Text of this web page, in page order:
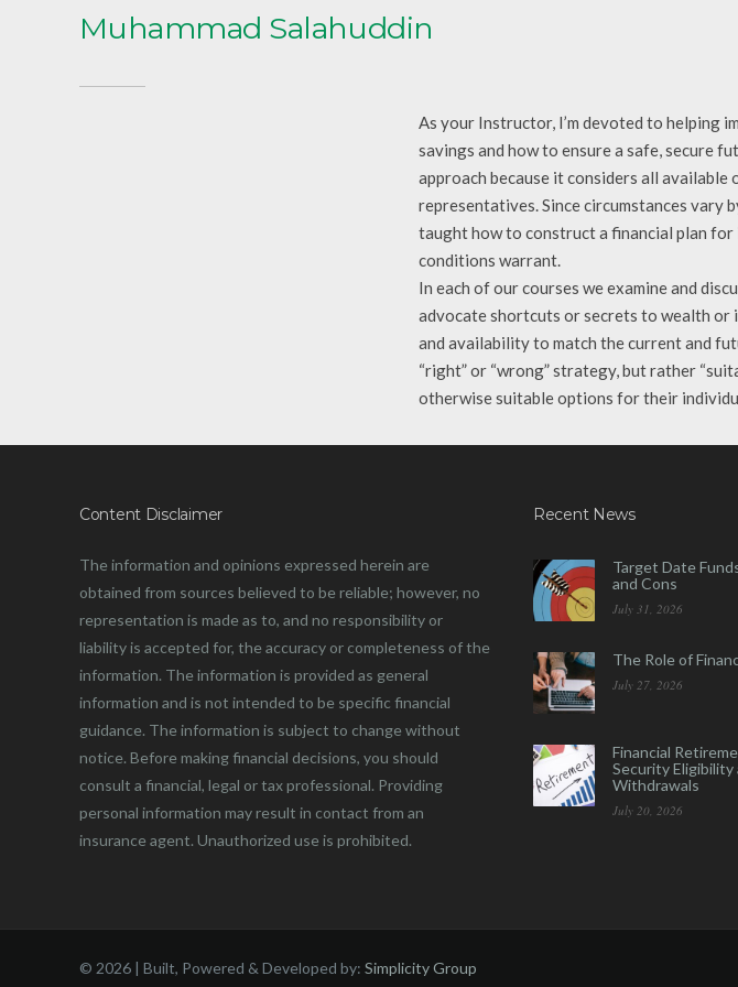
Muhammad Salahuddin
As your Instructor, I’m devoted to helping
savings and how to ensure a safe, secure
approach because it considers all
representatives. Since circumstances vary
taught how to construct a financial plan
conditions warrant.
In each of our courses we examine and
advocate shortcuts or secrets to wealth
and availability to match the current and
“right” or “wrong” strategy, but rather
otherwise suitable options for their
Content Disclaimer
The information and opinions expressed herein are
obtained from sources believed to be reliable; however, no
representation is made as to, and no responsibility or
liability is accepted for, the accuracy or completeness of the
information. The information is provided as general
information and is not intended to be specific financial
guidance. The information is subject to change without
notice. Before making financial decisions, you should
consult a financial, legal or tax professional. Providing
personal information may result in contact from an
insurance agent. Unauthorized use is prohibited.
Recent News
Target Date
and Cons
July 31, 2026
The Role of
July 27, 2026
Financial
Security Eligibility
Withdrawals
July 20, 2026
© 2026 | Built, Powered & Developed by: Simplicity Group